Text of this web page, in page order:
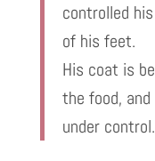
controlled
of his feet.
His coat is
the food,
under control.